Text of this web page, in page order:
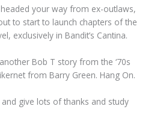
your way from ex-outlaws,
to start to launch chapters of the
exclusively in Bandit’s Cantina.
Bob T story from the ‘70s
from Barry Green. Hang On.
give lots of thanks and study